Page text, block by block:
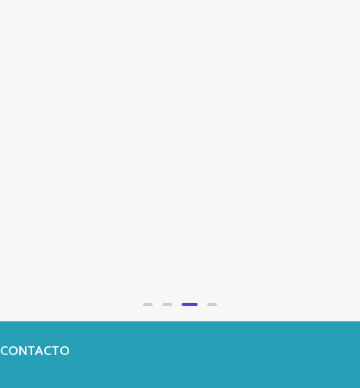
0
5
CONTACTO